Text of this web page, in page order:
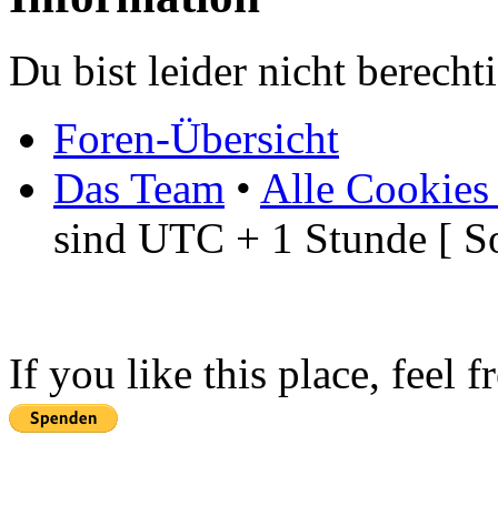
Du bist leider nicht
Foren-Übersicht
Das Team • Alle Cookies
sind UTC + 1 Stunde [
If you like this place, feel